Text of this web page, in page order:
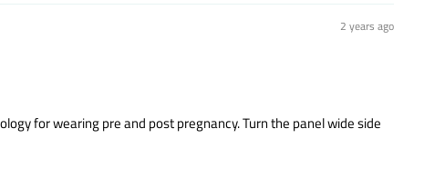
2 years ago
for wearing pre and post pregnancy. Turn the panel wide side